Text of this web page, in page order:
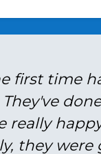
first time
really
they